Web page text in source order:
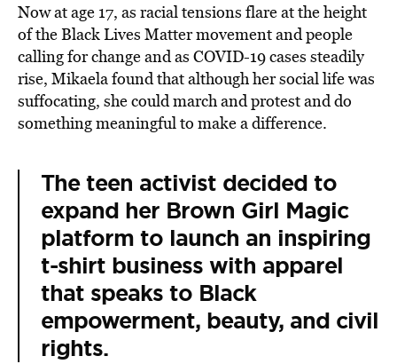
Now at age 17, as racial tensions flare at the height
of the Black Lives Matter movement and people
calling for change and as COVID-19 cases steadily
rise, Mikaela found that although her social life was
suffocating, she could march and protest and do
something meaningful to make a difference.
The teen activist decided to
expand her Brown Girl Magic
platform to launch an inspiring
t-shirt business with apparel
that speaks to Black
empowerment, beauty, and civil
rights.